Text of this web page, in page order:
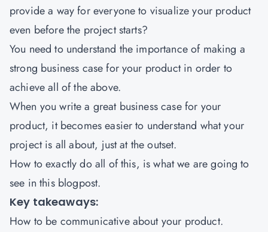
provide a way for everyone to visualize your product
even before the project starts?
You need to understand the importance of making a
strong business case for your product in order to
achieve all of the above.
When you write a great business case for your
product, it becomes easier to understand what your
project is all about, just at the outset.
How to exactly do all of this, is what we are going to
see in this blogpost.
Key takeaways:
How to be communicative about your product.